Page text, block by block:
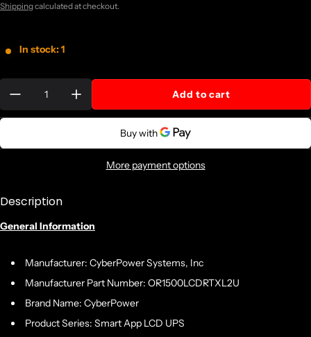
Shippingcalculated at checkout.
In stock: 1
Add to cart
More payment options
Description
General Information
Manufacturer: CyberPower Systems, Inc
Manufacturer Part Number: OR1500LCDRTXL2U
Brand Name: CyberPower
Product Series: Smart App LCD UPS